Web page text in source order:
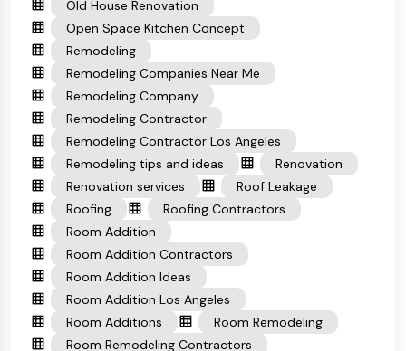
Old House Renovation
Open Space Kitchen Concept
Remodeling
Remodeling Companies Near Me
Remodeling Company
Remodeling Contractor
Remodeling Contractor Los Angeles
Remodeling tips and ideas
Renovation
Renovation services
Roof Leakage
Roofing
Roofing Contractors
Room Addition
Room Addition Contractors
Room Addition Ideas
Room Addition Los Angeles
Room Additions
Room Remodeling
Room Remodeling Contractors